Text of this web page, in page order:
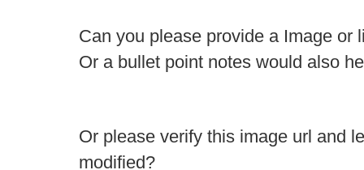
Can you please provide a Image or
Or a bullet point notes would also
Or please verify this image url and
modified?